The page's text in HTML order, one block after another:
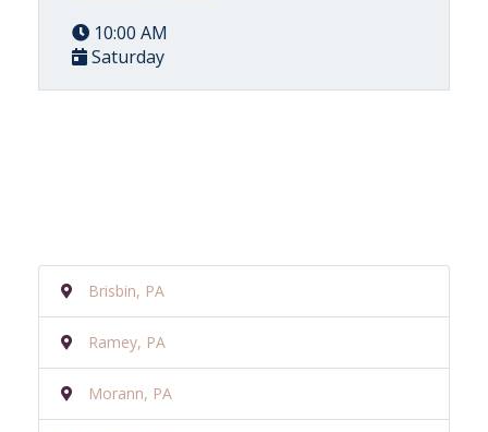
10:00 AM
Saturday
Brisbin, PA
Ramey, PA
Morann, PA